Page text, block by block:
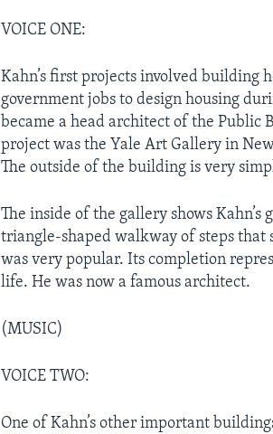
VOICE ONE:
Kahn’s first projects involved building
government jobs to design housing
became a head architect of the
project was the Yale Art Gallery in
The outside of the building is very
The inside of the gallery shows
triangle-shaped walkway of steps that
was very popular. Its completion
life. He was now a famous architect.
(MUSIC)
VOICE TWO:
One of Kahn’s other important